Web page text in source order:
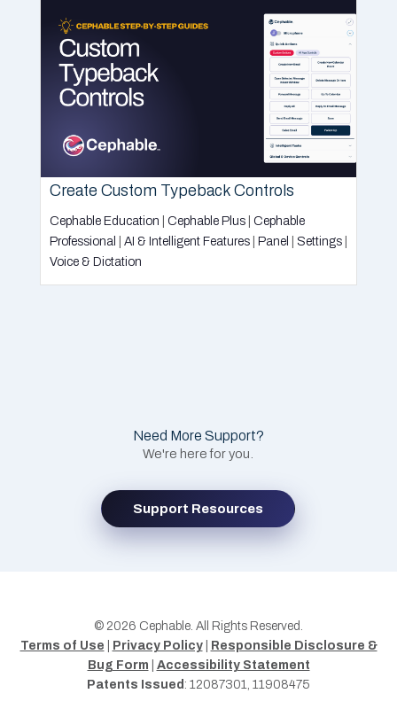
Create Custom Typeback Controls
Cephable Education Cephable Plus| Cephable
Professional
AI & Intelligent Features| Panel Settings|
Voice & Dictation
Need More Support?
We're here for you.
Support Resources
© 2026 Cephable. All Rights Reserved.
Terms of Use
Privacy Policy|
Responsible Disclosure &
Bug Form
Accessibility Statement
Patents Issued : 12087301, 11908475